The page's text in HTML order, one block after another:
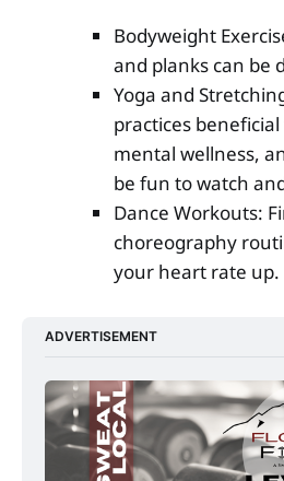
Bodyweight
and planks can be
Yoga and
practices
mental wellness,
be fun to watch
Dance Workouts:
choreography
your heart rate up.
ADVERTISEMENT